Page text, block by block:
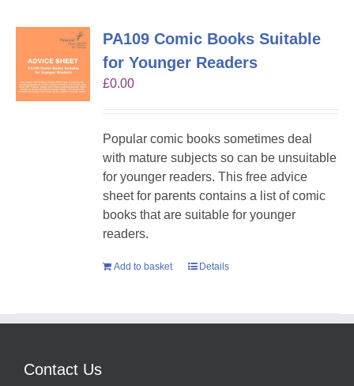
PA109 Comic Books Suitable
for Younger Readers
£0.00
Popular comic books sometimes deal
with mature subjects so can be unsuitable
for younger readers. This free advice
sheet for parents contains a list of comic
books that are suitable for younger
readers.
Add to basket Details
Contact Us